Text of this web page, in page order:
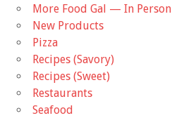
More Food Gal — In Person
New Products
Pizza
Recipes (Savory)
Recipes (Sweet)
Restaurants
Seafood